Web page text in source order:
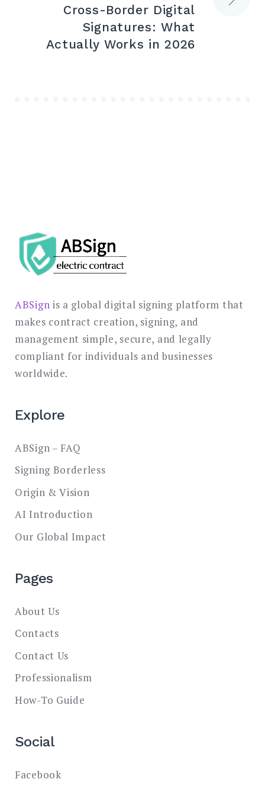
Cross-Border Digital
Signatures: What
Actually Works in 2026
ABSign is a global digital signing platform that
makes contract creation, signing, and
management simple, secure, and legally
compliant for individuals and businesses
worldwide.
Explore
ABSign – FAQ
Signing Borderless
Origin & Vision
AI Introduction
Our Global Impact
Pages
About Us
Contacts
Contact Us
Professionalism
How-To Guide
Social
Facebook